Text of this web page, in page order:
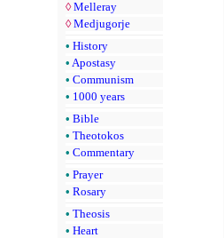
◊ Melleray
◊ Medjugorje
• History
• Apostasy
• Communism
• 1000 years
• Bible
• Theotokos
• Commentary
• Prayer
• Rosary
• Theosis
• Heart